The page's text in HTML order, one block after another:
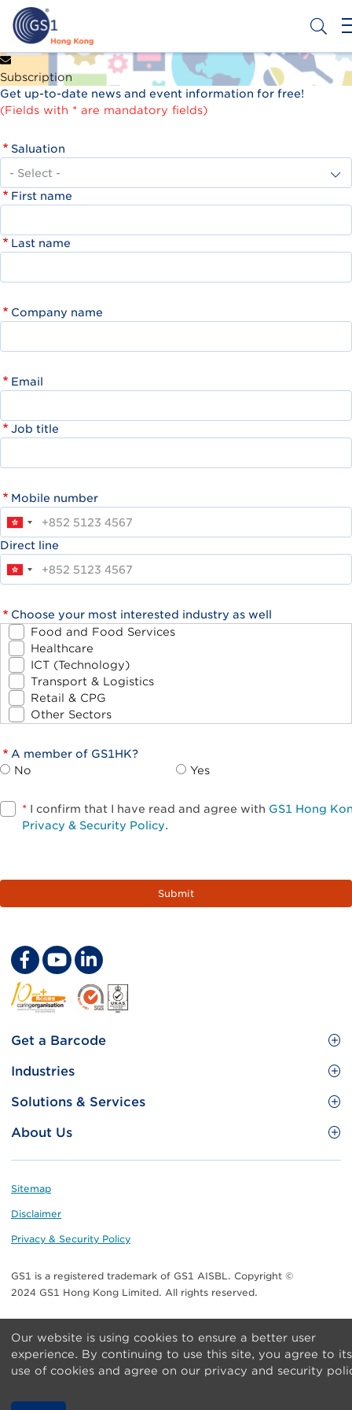
Skip
main
content
Header
Top
Second
Menu
Get a Barcode
Subscription
Get up-to-date news and event information for free!
(Fields with * are mandatory fields)
Saluation
First name
Last name
Company name
Email
Job title
Mobile number
Direct line
Choose your most interested industry as well
Food and Food Services
Healthcare
ICT (Technology)
Transport & Logistics
Retail & CPG
Other Sectors
A member of GS1HK?
No
Yes
* I confirm that I have read and agree with GS1 Hong
Privacy & Security Policy.
Footer
Site
Menu
Get a Barcode
GS1 Barcode
Useful tools & Resources
Industries
Food and Food Services
Transport & Logistics
Solutions & Services
Brand Protection
About Us
Who we are
Standards for Business
Meet our teams
Contact Us
Footer
Sitemap
Disclaimer
Privacy & Security Policy
GS1 is a registered trademark of GS1 AISBL. Copyright ©
2024 GS1 Hong Kong Limited. All rights reserved.
Our website is using cookies to ensure a better user
experience. By continuing to use this site, you agree to its
use of cookies and agree on our privacy and security